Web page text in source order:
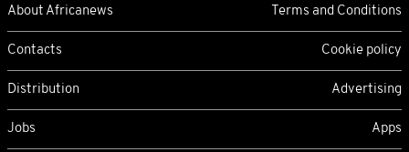
About Africanews Terms and Conditions
Contacts Cookie policy
Distribution Advertising
Jobs Apps